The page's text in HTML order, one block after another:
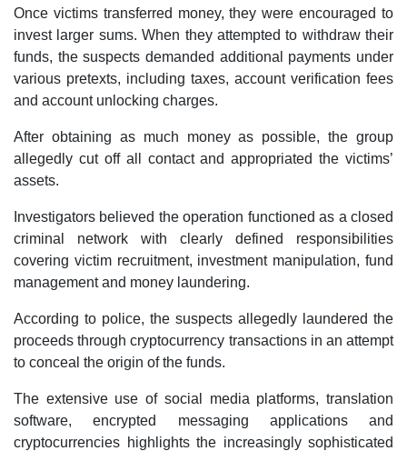
Once victims transferred money, they were encouraged to
invest larger sums. When they attempted to withdraw their
funds, the suspects demanded additional payments under
various pretexts, including taxes, account verification fees
and account unlocking charges.
After obtaining as much money as possible, the group
allegedly cut off all contact and appropriated the victims’
assets.
Investigators believed the operation functioned as a closed
criminal network with clearly defined responsibilities
covering victim recruitment, investment manipulation, fund
management and money laundering.
According to police, the suspects allegedly laundered the
proceeds through cryptocurrency transactions in an attempt
to conceal the origin of the funds.
The extensive use of social media platforms, translation
software, encrypted messaging applications and
cryptocurrencies highlights the increasingly sophisticated